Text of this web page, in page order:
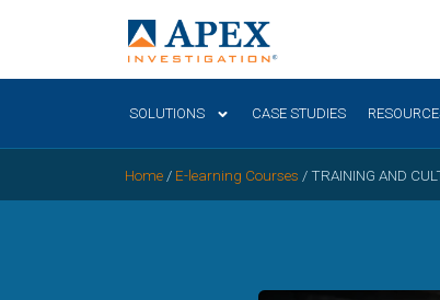
SOLUTIONS CASE STUDIES
Home / E-learning Courses /TRAINING AND